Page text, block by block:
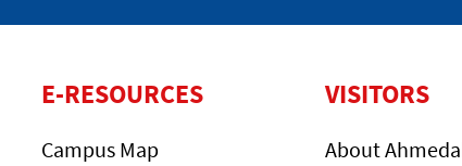
E-RESOURCES
Campus Map
VISITORS
About